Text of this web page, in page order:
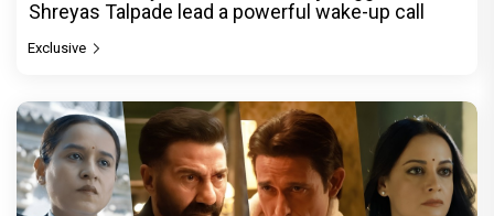
Shreyas Talpade lead a powerful wake-up call
Exclusive